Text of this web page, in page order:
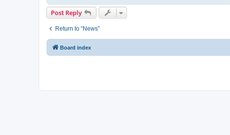
Post Reply
Return to “News”
Board index